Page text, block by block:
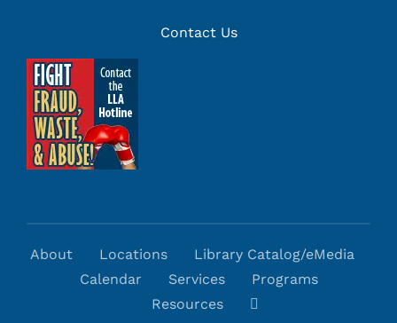
Contact Us
About Locations
Library Catalog/eMedia
Calendar
Services
Programs
Resources